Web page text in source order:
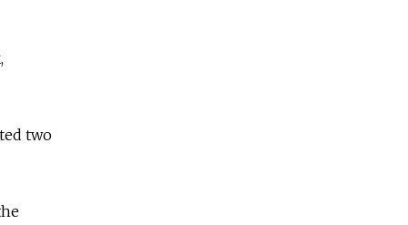
two